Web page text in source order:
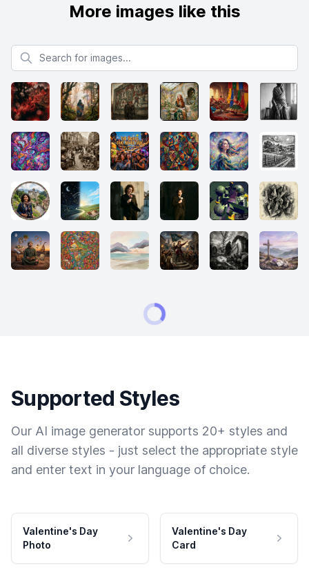
More images like this
Search for images
Supported Styles
Our AI image generator supports 20+ styles and
all diverse styles - just select the appropriate style
and enter text in your language of choice.
Valentine's Day
Photo
Valentine's Day
Card